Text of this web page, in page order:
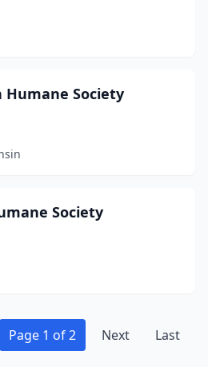
Humane Society
Society
Page 1 of 2 Next Last